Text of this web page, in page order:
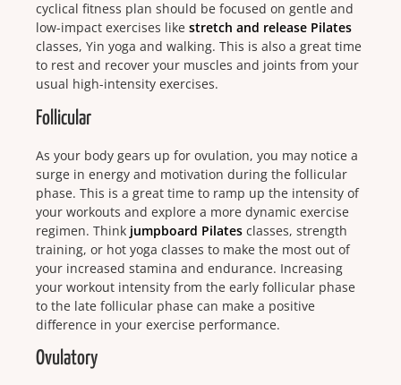
cyclical fitness plan should be focused on gentle and
low-impact exercises like stretch and release Pilates
classes, Yin yoga and walking. This is also a great time
to rest and recover your muscles and joints from your
usual high-intensity exercises.
Follicular
As your body gears up for ovulation, you may notice a
surge in energy and motivation during the follicular
phase. This is a great time to ramp up the intensity of
your workouts and explore a more dynamic exercise
regimen. Think jumpboard Pilates classes, strength
training, or hot yoga classes to make the most out of
your increased stamina and endurance. Increasing
your workout intensity from the early follicular phase
to the late follicular phase can make a positive
difference in your exercise performance.
Ovulatory